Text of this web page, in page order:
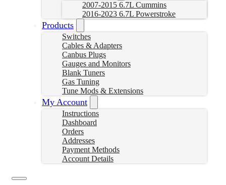
2007-2015 6.7L Cummins
2016-2023 6.7L Powerstroke
Products
Switches
Cables & Adapters
Canbus Plugs
Gauges and Monitors
Blank Tuners
Gas Tuning
Tune Mods & Extensions
My Account
Instructions
Dashboard
Orders
Addresses
Payment Methods
Account Details